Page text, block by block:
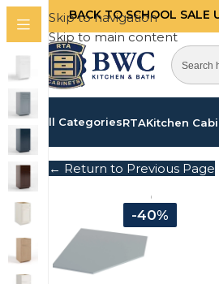
Skip to navigation
Skip to main content
BACK TO SCHOOL SALE
All CategoriesRTAKitchen
← Return to Previous Page
-40%